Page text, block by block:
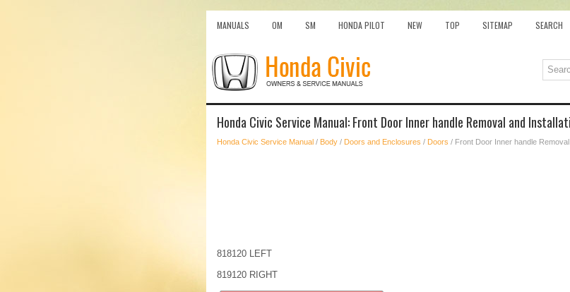
MANUALS OM SM HONDA PILOT NEW TOP SITEMAP SEARCH
Honda Civic Service Manual: Front Door Inner handle Removal and
Honda Civic Service Manual / Body / Doors and Enclosures / Doors / Front Door Inner handle
818120 LEFT
819120 RIGHT